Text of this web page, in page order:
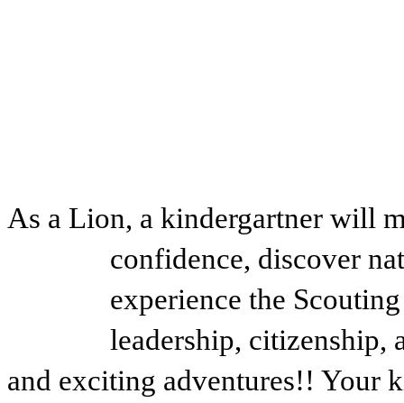
As a Lion, a kindergartner will
confidence, discover
experience the
leadership, citizenship,
and exciting adventures!! Your